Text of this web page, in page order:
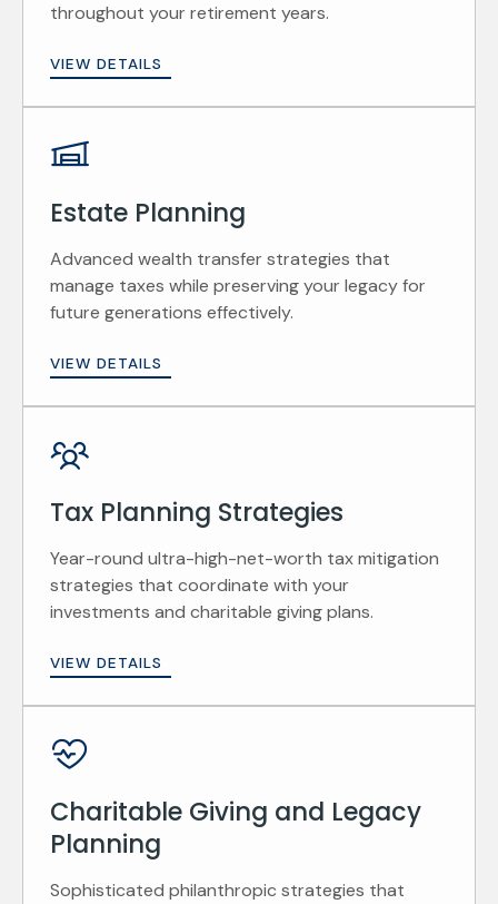
throughout your retirement years.
VIEW DETAILS
Estate Planning
Advanced wealth transfer strategies that
manage taxes while preserving your legacy for
future generations effectively.
VIEW DETAILS
Tax Planning Strategies
Year-round ultra-high-net-worth tax mitigation
strategies that coordinate with your
investments and charitable giving plans.
VIEW DETAILS
Charitable Giving and Legacy
Planning
Sophisticated philanthropic strategies that